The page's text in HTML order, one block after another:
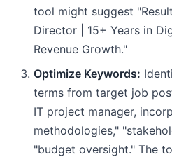
tool might suggest
Director | 15+ Years in
Revenue Growth."
Optimize Keywords:
terms from target job
IT project manager,
methodologies,"
"budget oversight." The